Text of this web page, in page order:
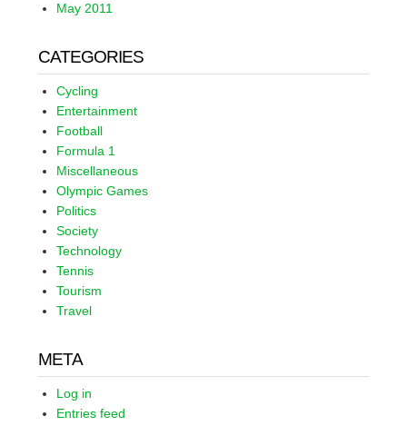
May 2011
CATEGORIES
Cycling
Entertainment
Football
Formula 1
Miscellaneous
Olympic Games
Politics
Society
Technology
Tennis
Tourism
Travel
META
Log in
Entries feed